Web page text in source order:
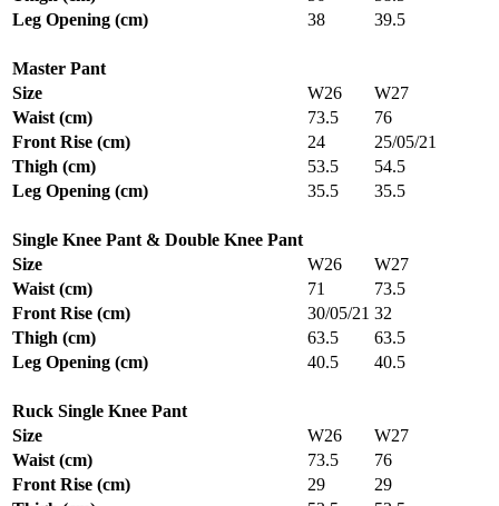
Leg Opening (cm)
38 39.5
Master Pant
Size
W26
W27
Waist (cm)
73.5
76
Front Rise (cm)
24
25/05/21
Thigh (cm)
53.5
54.5
Leg Opening (cm)
35.5 35.5
Single Knee Pant & Double Knee Pant
Size
W26
W27
Waist (cm)
71
73.5
Front Rise (cm)
30/05/21 32
Thigh (cm)
63.5
63.5
Leg Opening (cm)
40.5 40.5
Ruck Single Knee Pant
Size
W26
W27
Waist (cm)
73.5
76
Front Rise (cm)
29
29